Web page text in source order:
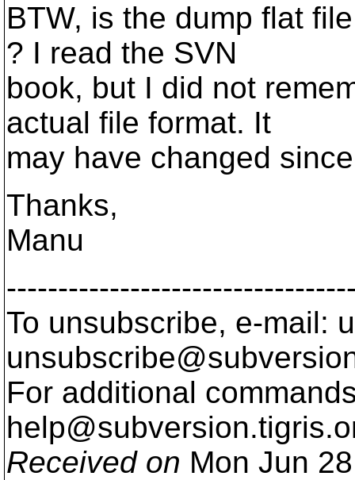
BTW, is the dump flat
? I read the SVN
book, but I did not
actual file format. It
may have changed
Thanks,
Manu
To unsubscribe, e-mail:
For additional
help@subversion.
Received on Mon Jun